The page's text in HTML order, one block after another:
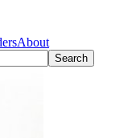
About
Search